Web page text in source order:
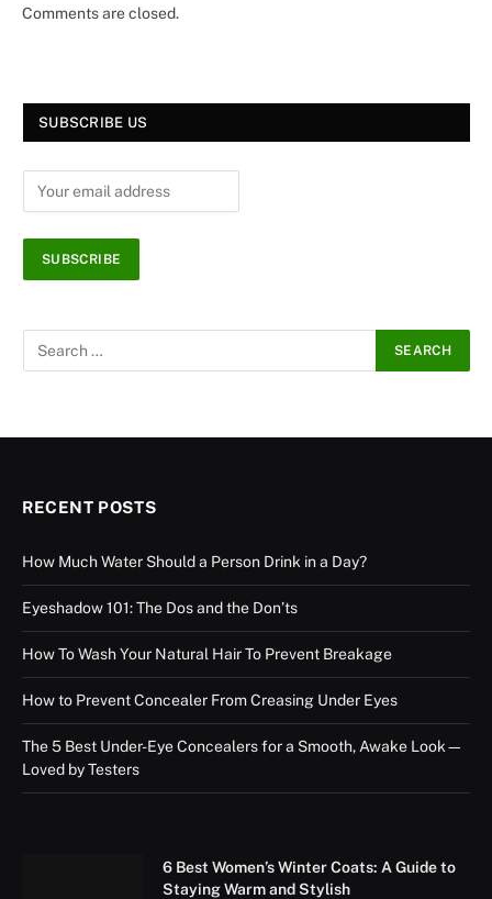
Comments are closed.
SUBSCRIBE US
RECENT POSTS
How Much Water Should a Person Drink in a Day?
Eyeshadow 101: The Dos and the Don’ts
How To Wash Your Natural Hair To Prevent Breakage
How to Prevent Concealer From Creasing Under Eyes
The 5 Best Under-Eye Concealers for a Smooth, Awake Look—
Loved by Testers
6 Best Women’s Winter Coats: A Guide to
Staying Warm and Stylish